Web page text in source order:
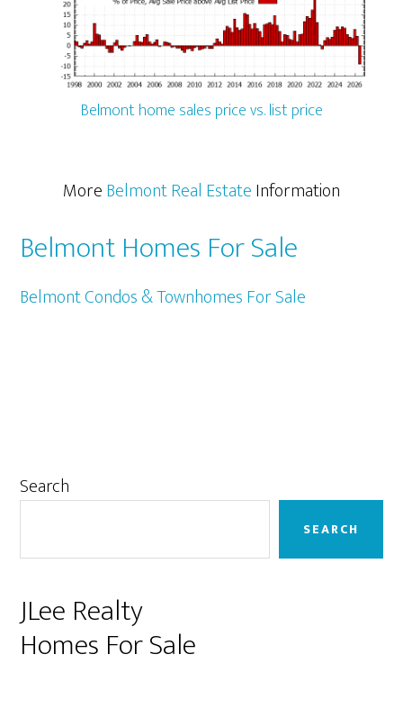
Belmont home sales price vs. list price
MoreBelmont Real EstateInformation
Belmont Homes For Sale
Belmont Condos & Townhomes For Sale
Primary
Search
SEARCH
JLee Realty
Homes For Sale